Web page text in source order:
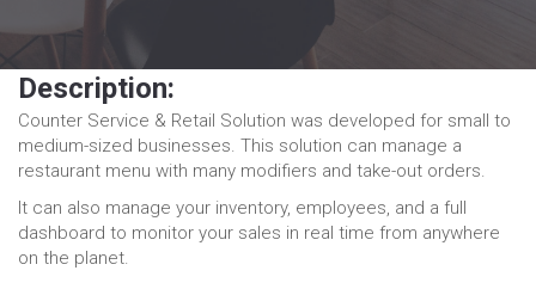
Description:
Counter Service & Retail Solution was developed for small to
medium-sized businesses. This solution can manage a
restaurant menu with many modifiers and take-out orders.
It can also manage your inventory, employees, and a full
dashboard to monitor your sales in real time from anywhere
on the planet.